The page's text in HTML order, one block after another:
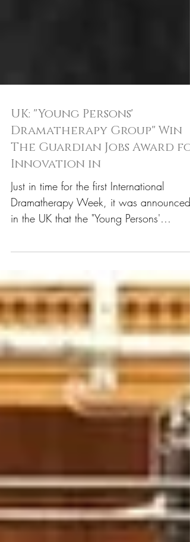
UK: "Young Persons'
Dramatherapy Group" Win
The Guardian Jobs Award
Innovation in
Just in time for the first International
in the UK that the "Young Persons'